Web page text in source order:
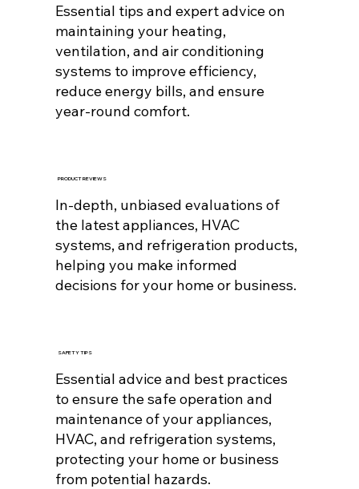
Essential tips and expert advice on
maintaining your heating,
ventilation, and air conditioning
systems to improve efficiency,
reduce energy bills, and ensure
year-round comfort.
PRODUCT REVIEWS
In-depth, unbiased evaluations of
the latest appliances, HVAC
systems, and refrigeration products,
helping you make informed
decisions for your home or business.
SAFETY TIPS
Essential advice and best practices
to ensure the safe operation and
maintenance of your appliances,
HVAC, and refrigeration systems,
protecting your home or business
from potential hazards.